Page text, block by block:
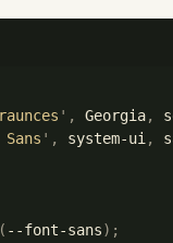
' , Georgia,
Sans ' , system-ui ,
( --font-sans);